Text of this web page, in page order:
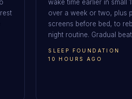
SLEEP FOUNDATION
10 HOURS AGO
wake time earlier in small
over a week or two, plus
screens before bed, to
night routine. Gradual